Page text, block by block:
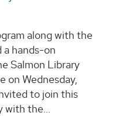
along with the
a hands-on
Salmon Library
on Wednesday,
to join this
with the...